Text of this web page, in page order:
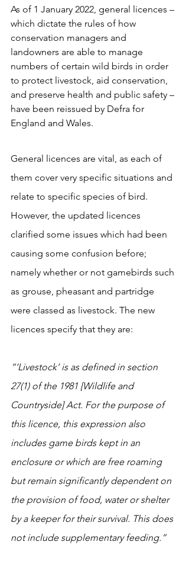
As of 1 January 2022, general licences –
which dictate the rules of how
conservation managers and
landowners are able to manage
numbers of certain wild birds in order
to protect livestock, aid conservation,
and preserve health and public safety –
have been reissued by Defra for
England and Wales.
General licences are vital, as each of
them cover very specific situations and
relate to specific species of bird.
However, the updated licences
clarified some issues which had been
causing some confusion before;
namely whether or not gamebirds such
as grouse, pheasant and partridge
were classed as livestock. The new
licences specify that they are:
“‘Livestock’ is as defined in section
27(1) of the 1981 [Wildlife and
Countryside] Act. For the purpose of
this licence, this expression also
includes game birds kept in an
enclosure or which are free roaming
but remain significantly dependent on
the provision of food, water or shelter
by a keeper for their survival. This does
not include supplementary feeding.”